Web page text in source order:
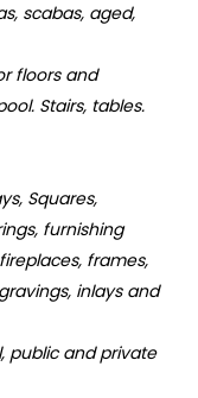
scabas, aged,
floors and
Stairs, tables.
Squares,
furnishing
frames,
inlays and
public and private